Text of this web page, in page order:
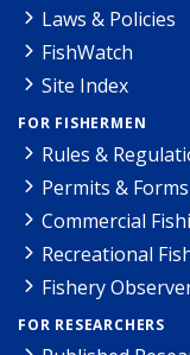
Laws & Policies
FishWatch
Site Index
FOR FISHERMEN
Rules &
Permits & Forms
Commercial
Recreational
Fishery
FOR RESEARCHERS